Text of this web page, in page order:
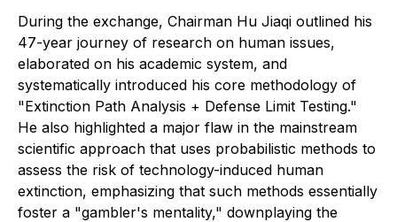
During the exchange, Chairman Hu Jiaqi outlined his
47-year journey of research on human issues,
elaborated on his academic system, and
systematically introduced his core methodology of
"Extinction Path Analysis + Defense Limit Testing."
He also highlighted a major flaw in the mainstream
scientific approach that uses probabilistic methods to
assess the risk of technology-induced human
extinction, emphasizing that such methods essentially
foster a "gambler's mentality," downplaying the